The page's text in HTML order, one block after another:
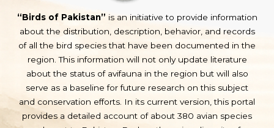
“Birds of Pakistan” is an initiative to provide information
about the distribution, description, behavior, and records
of all the bird species that have been documented in the
region. This information will not only update literature
about the status of avifauna in the region but will also
serve as a baseline for future research on this subject
and conservation efforts. In its current version, this portal
provides a detailed account of about 380 avian species